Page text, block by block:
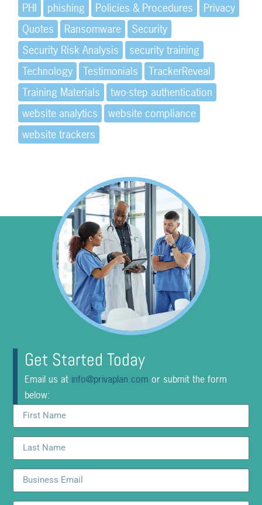
PHI
phishing Policies & Procedures
Privacy
Quotes
Ransomware
Security
Security Risk Analysis
security training
Technology
Testimonials
TrackerReveal
Training Materials
two-step authentication
website analytics
website compliance
website trackers
Get Started Today
Email us at info@privaplan.com or submit the form
below: